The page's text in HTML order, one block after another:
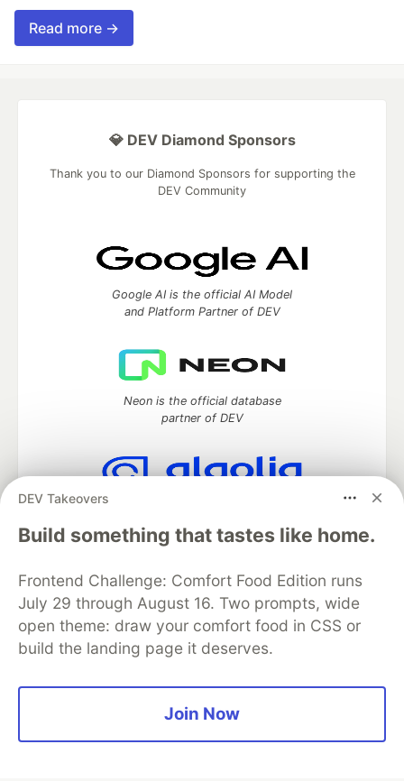
Read more →
DEV Takeovers
Build something that tastes like home.
Frontend Challenge: Comfort Food Edition runs
July 29 through August 16. Two prompts, wide
open theme: draw your comfort food in CSS or
build the landing page it deserves.
Join Now
💎 DEV Diamond Sponsors
Thank you to our Diamond Sponsors for supporting the
DEV Community
Google AI is the official AI Model
and Platform Partner of DEV
Neon is the official database
partner of DEV
Algolia is the official search partner
of DEV
DEV Community— A space to discuss and keep up software
development and manage your software career
Home
DEV Challenges DEV++
Organization Accounts
DEV Showcase About
Contact
Free Postgres Database
Privacy Policy
Built onForem— theopen sourcesoftware that powersDEV